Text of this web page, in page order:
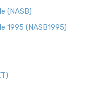
(NASB)
1995 (NASB1995)